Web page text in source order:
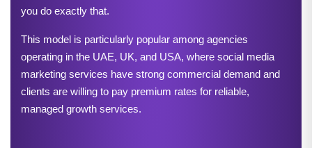
you do exactly that.
This model is particularly popular among agencies
operating in the UAE, UK, and USA, where social media
marketing services have strong commercial demand and
clients are willing to pay premium rates for reliable,
managed growth services.